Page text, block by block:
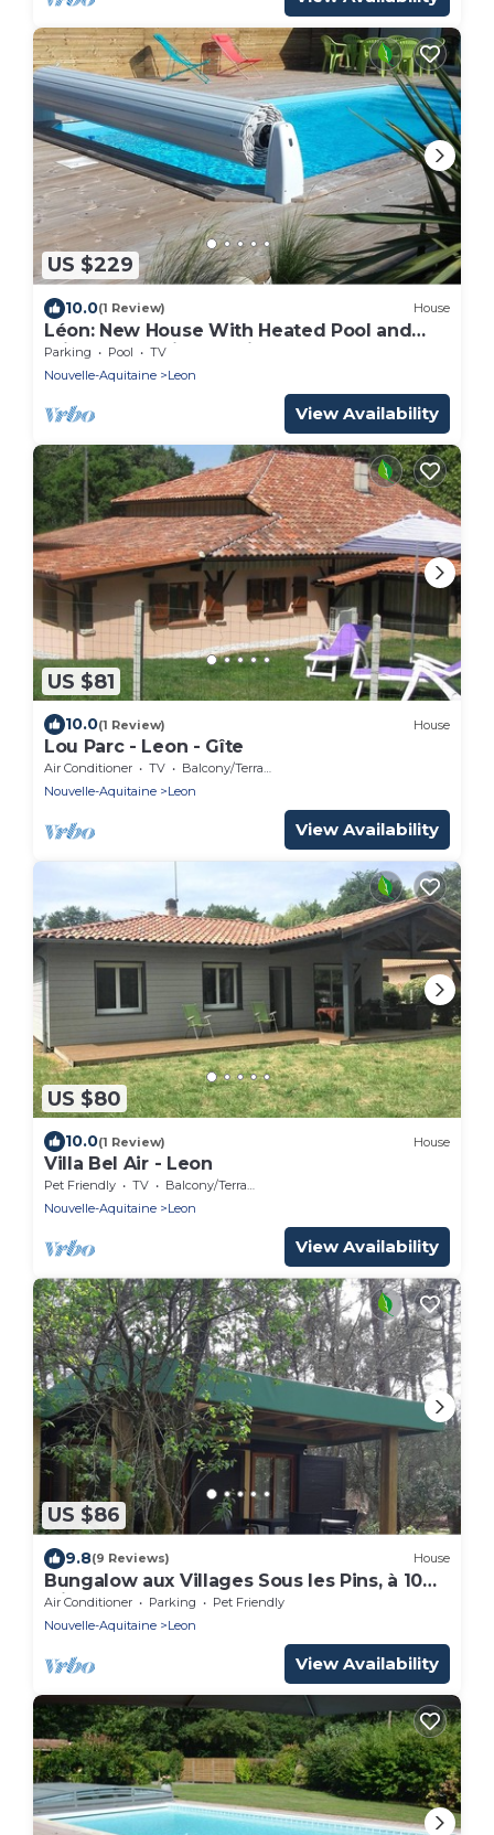
US $229
10.0(1 Review) House
Léon: New House With Heated Pool and
Private ; Handi-accessible
Parking Pool
TV
Nouvelle-Aquitaine
Leon
View Availability
US $81
10.0(1 Review) House
Lou Parc - Leon - Gîte
Air Conditioner TV
Balcony/Terrace
Nouvelle-Aquitaine
Leon
View Availability
US $80
10.0(1 Review) House
Villa Bel Air - Leon
Pet Friendly TV
Balcony/Terrace
Nouvelle-Aquitaine
Leon
View Availability
US $86
9.8(9 Reviews) House
Bungalow aux Villages Sous les Pins, à 10
Minutes des Plages
Air Conditioner Parking
Pet Friendly
Nouvelle-Aquitaine
Leon
View Availability